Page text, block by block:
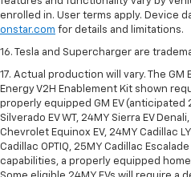
enrolled in. User terms apply. Device
onstar.com for details and limitations.
16. Tesla and Supercharger are
17. Actual production will vary. The GM
Energy V2H Enablement Kit shown
properly equipped GM EV (anticipated
Silverado EV WT, 24MY Sierra EV
Chevrolet Equinox EV, 24MY Cadillac
Cadillac OPTIQ, 25MY Cadillac
capabilities, a properly equipped